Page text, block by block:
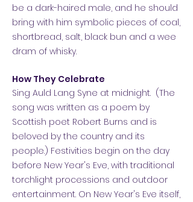
be a dark-haired male, and he should
bring with him symbolic pieces of coal,
shortbread, salt, black bun and a wee
dram of whisky.
How They Celebrate
Sing Auld Lang Syne at midnight. (The
song was written as a poem by
Scottish poet Robert Burns and is
beloved by the country and its
people.) Festivities begin on the day
before New Year's Eve, with traditional
torchlight processions and outdoor
entertainment. On New Year's Eve itself,